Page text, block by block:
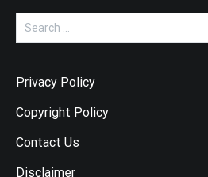
Search
for:
Privacy Policy
Copyright Policy
Contact Us
Disclaimer